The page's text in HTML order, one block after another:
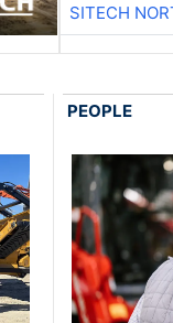
SITECH
PEOPLE